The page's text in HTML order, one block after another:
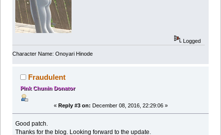
Logged
Character Name: Onoyari Hinode
Fraudulent
Pink Chunin Donator
« Reply #3 on: December 08, 2016, 22:29:06 »
Good patch.
Thanks for the blog. Looking forward to the update.